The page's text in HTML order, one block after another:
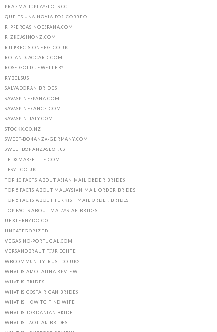
PRAGMATICPLAYSLOTS.CC
QUE ES UNA NOVIA POR CORREO
RIPPERCASINOESPANA.COM
RIZKCASINONZ.COM
RJLPRECISIONENG.CO.UK
ROLANDJACCARD.COM
ROSE GOLD JEWELLERY
RYBELSUS
SALVADORAN BRIDES
SAVASPINESPANA.COM
SAVASPINFRANCE.COM
SAVASPINITALY.COM
STOCKX.CO.NZ
SWEET-BONANZA-GERMANY.COM
SWEETBONANZASLOT.US
TEDXMARSEILLE.COM
TFSVL.CO.UK
TOP 10 FACTS ABOUT ASIAN MAIL ORDER BRIDES
TOP 5 FACTS ABOUT MALAYSIAN MAIL ORDER BRIDES
TOP 5 FACTS ABOUT TURKISH MAIL ORDER BRIDES
TOP FACTS ABOUT MALAYSIAN BRIDES
UEXTERNADO.CO
UNCATEGORIZED
VEGASINO-PORTUGAL.COM
VERSANDBRAUT FГЈR ECHTE
WBCOMMUNITYTRUST.CO.UK2
WHAT IS AMOLATINA REVIEW
WHAT IS BRIDES
WHAT IS COSTA RICAN BRIDES
WHAT IS HOW TO FIND WIFE
WHAT IS JORDANIAN BRIDE
WHAT IS LAOTIAN BRIDES